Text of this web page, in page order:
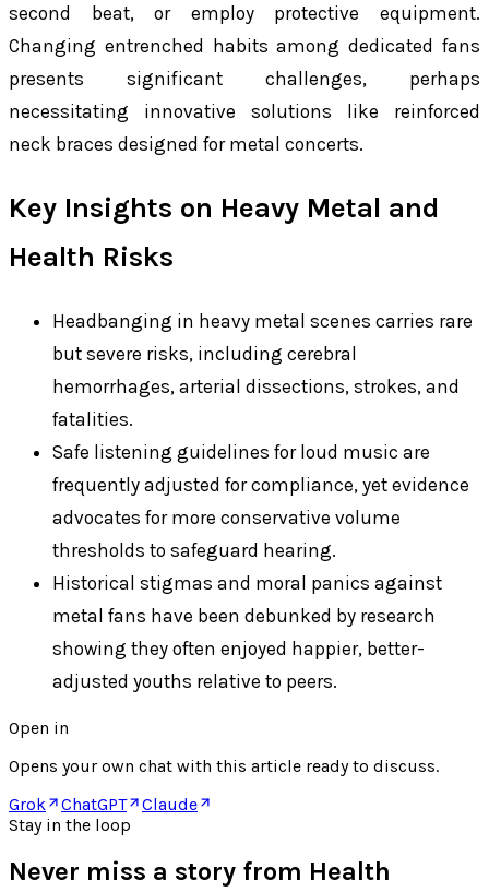
second beat, or employ protective equipment.
Changing entrenched habits among dedicated fans
presents significant challenges, perhaps
necessitating innovative solutions like reinforced
neck braces designed for metal concerts.
Key Insights on Heavy Metal and
Health Risks
Headbanging in heavy metal scenes carries rare
but severe risks, including cerebral
hemorrhages, arterial dissections, strokes, and
fatalities.
Safe listening guidelines for loud music are
frequently adjusted for compliance, yet evidence
advocates for more conservative volume
thresholds to safeguard hearing.
Historical stigmas and moral panics against
metal fans have been debunked by research
showing they often enjoyed happier, better-
adjusted youths relative to peers.
Open in
Opens your own chat with this article ready to discuss.
Grok
ChatGPT
Claude
Stay in the loop
Never miss a story from Health